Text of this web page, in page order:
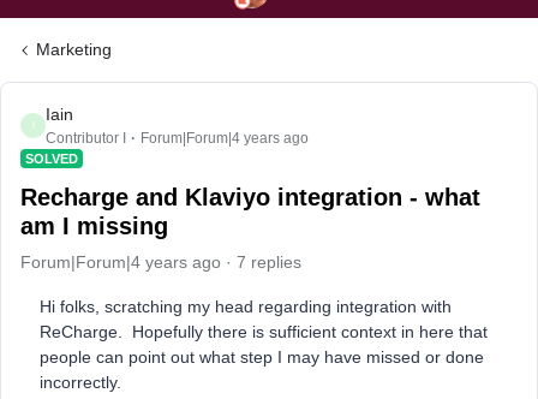
Marketing
Iain
Contributor I Forum|Forum|4 years ago
SOLVED
Recharge and Klaviyo integration - what
am I missing
Forum|Forum|4 years ago 7 replies
Hi folks, scratching my head regarding integration with
ReCharge. Hopefully there is sufficient context in here that
people can point out what step I may have missed or done
incorrectly.